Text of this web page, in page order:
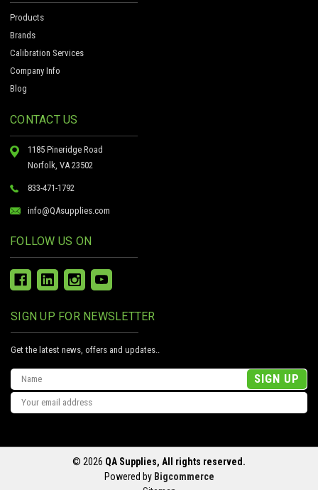
Products
Brands
Calibration Services
Company Info
Blog
CONTACT US
1185 Pineridge Road
Norfolk, VA 23502
833-471-1792
info@QAsupplies.com
FOLLOW US ON
SIGN UP FOR NEWSLETTER
Get the latest news, offers and updates..
Email
Address
© 2026 QA Supplies, All rights reserved.
Powered by Bigcommerce